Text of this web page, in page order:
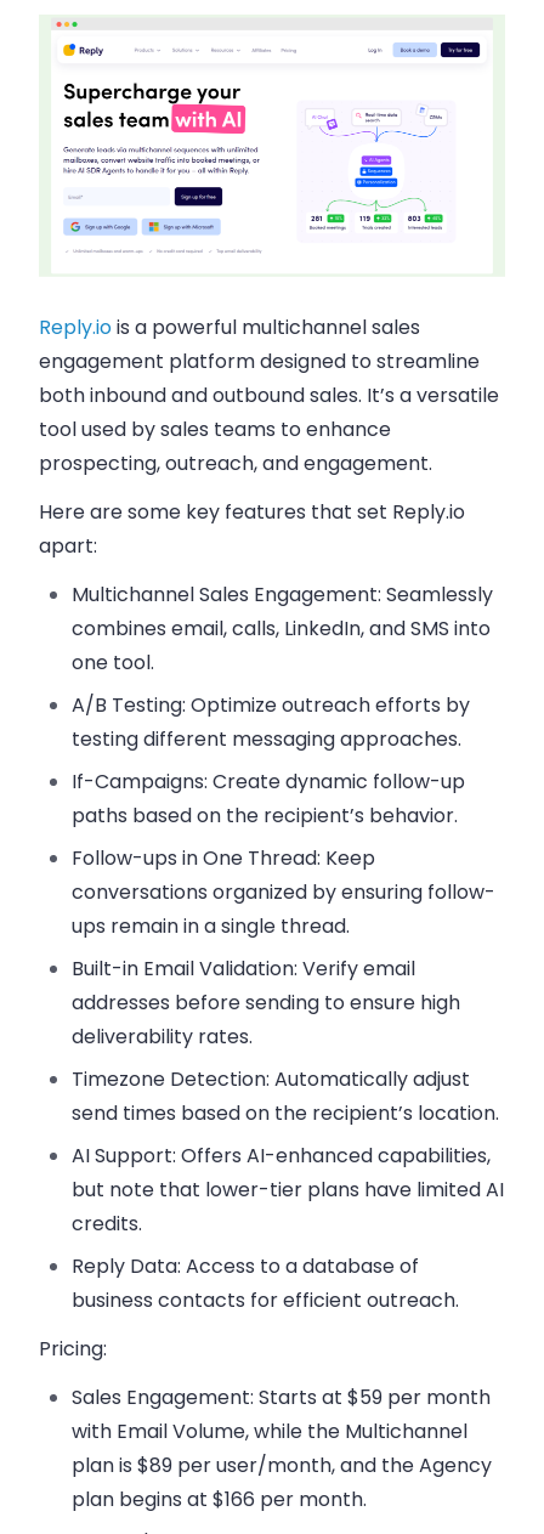
Reply.iois a powerful multichannel sales
engagement platform designed to streamline
both inbound and outbound sales. It’s a versatile
tool used by sales teams to enhance
prospecting, outreach, and engagement.
Here are some key features that set Reply.io
apart:
Multichannel Sales Engagement: Seamlessly
combines email, calls, LinkedIn, and SMS into
one tool.
A/B Testing: Optimize outreach efforts by
testing different messaging approaches.
If-Campaigns: Create dynamic follow-up
paths based on the recipient’s behavior.
Follow-ups in One Thread: Keep
conversations organized by ensuring follow-
ups remain in a single thread.
Built-in Email Validation: Verify email
addresses before sending to ensure high
deliverability rates.
Timezone Detection: Automatically adjust
send times based on the recipient’s location.
AI Support: Offers AI-enhanced capabilities,
but note that lower-tier plans have limited AI
credits.
Reply Data: Access to a database of
business contacts for efficient outreach.
Pricing:
Sales Engagement: Starts at $59 per month
with Email Volume, while the Multichannel
plan is $89 per user/month, and the Agency
plan begins at $166 per month.